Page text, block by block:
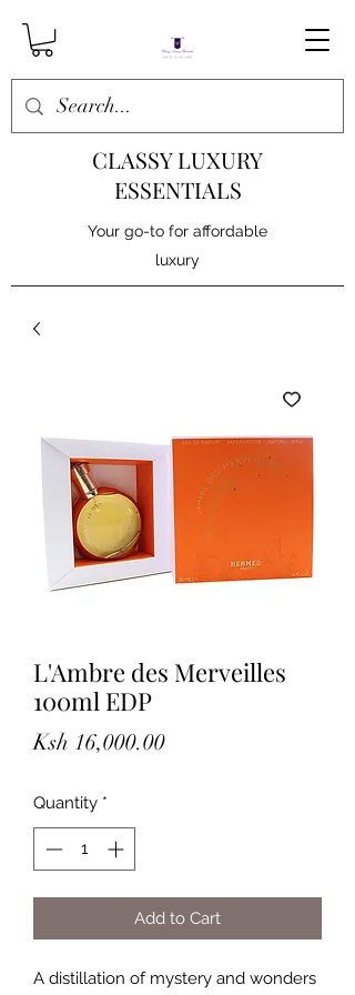
CLASSY LUXURY
ESSENTIALS
Your go-to for affordable
luxury
L'Ambre des Merveilles
100ml EDP
Ksh 16,000.00Price
Quantity *
Add to Cart
A distillation of mystery and wonders